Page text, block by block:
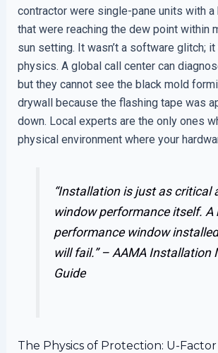
contractor were single-pane units with a
that were reaching the dew point within
sun setting. It wasn’t a software glitch;
physics. A global call center can
but they cannot see the black mold
drywall because the flashing tape was
down. Local experts are the only ones
physical environment where your
“Installation is just as critical
window performance itself. A
performance window
will fail.” – AAMA Installation
Guide
The Physics of Protection: U-